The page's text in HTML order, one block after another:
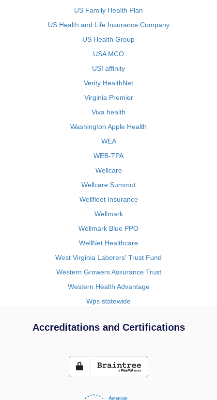
US Family Health Plan
US Health and Life Insurance Company
US Health Group
USA MCO
USI affinity
Verity HealthNet
Virginia Premier
Viva health
Washington Apple Health
WEA
WEB-TPA
Wellcare
Wellcare Summot
Wellfleet Insurance
Wellmark
Wellmark Blue PPO
WellNet Healthcare
West Virginia Laborers' Trust Fund
Western Growers Assurance Trust
Western Health Advantage
Wps statewide
Accreditations and Certifications